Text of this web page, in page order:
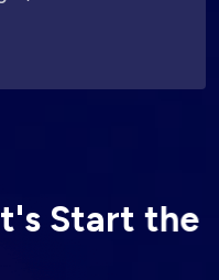
t's Start the